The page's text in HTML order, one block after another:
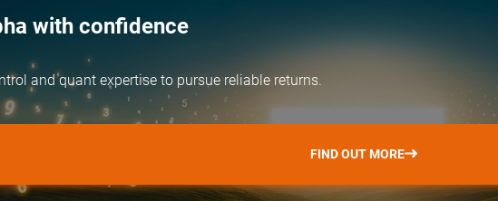
with confidence
andquant expertise to pursue reliable returns.
FIND OUT MORE